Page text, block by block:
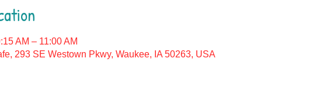
AM – 11:00 AM
293 SE Westown Pkwy, Waukee, IA 50263, USA